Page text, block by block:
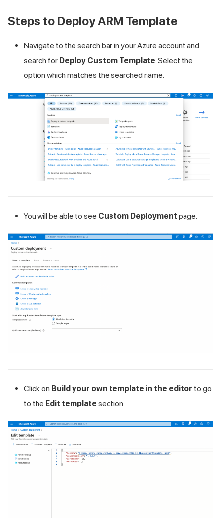
Steps to Deploy ARM Template
Navigate to the search bar in your Azure account and
search for Deploy Custom Template . Select the
option which matches the searched name.
You will be able to see Custom Deployment page.
Click on Build your own template in the editor to go
to the Edit template section.